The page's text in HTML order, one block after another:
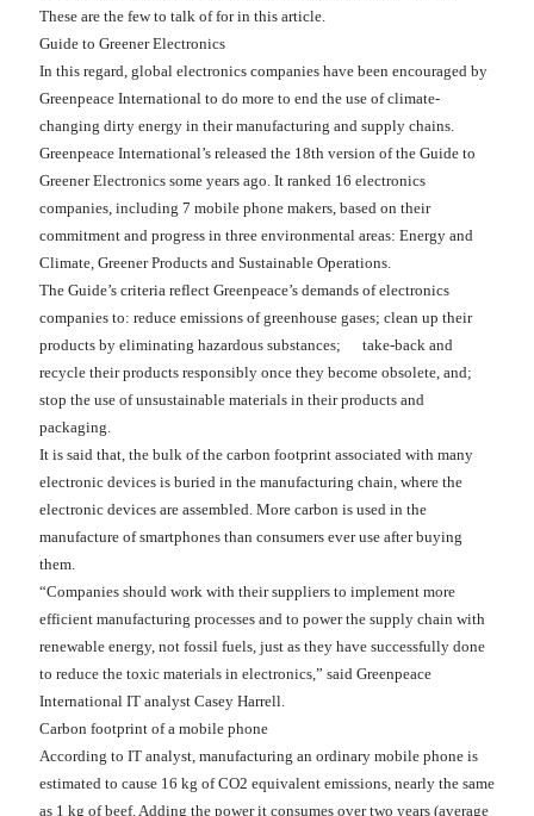
These are the few to talk of for in this article.
Guide to Greener Electronics
In this regard, global electronics companies have been encouraged by
Greenpeace International to do more to end the use of climate-
changing dirty energy in their manufacturing and supply chains.
Greenpeace International’s released the 18th version of the Guide to
Greener Electronics some years ago. It ranked 16 electronics
companies, including 7 mobile phone makers, based on their
commitment and progress in three environmental areas: Energy and
Climate, Greener Products and Sustainable Operations.
The Guide’s criteria reflect Greenpeace’s demands of electronics
companies to: reduce emissions of greenhouse gases; clean up their
products by eliminating hazardous substances; take-back and
recycle their products responsibly once they become obsolete, and;
stop the use of unsustainable materials in their products and
packaging.
It is said that, the bulk of the carbon footprint associated with many
electronic devices is buried in the manufacturing chain, where the
electronic devices are assembled. More carbon is used in the
manufacture of smartphones than consumers ever use after buying
them.
“Companies should work with their suppliers to implement more
efficient manufacturing processes and to power the supply chain with
renewable energy, not fossil fuels, just as they have successfully done
to reduce the toxic materials in electronics,” said Greenpeace
International IT analyst Casey Harrell.
Carbon footprint of a mobile phone
According to IT analyst, manufacturing an ordinary mobile phone is
estimated to cause 16 kg of CO2 equivalent emissions, nearly the same
as 1 kg of beef. Adding the power it consumes over two years (average